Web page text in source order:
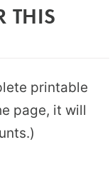
THIS
printable
page, it will